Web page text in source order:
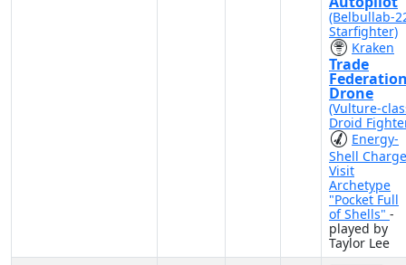
(Belbullab-
Starfighter)
Kraken
Trade
Drone
(Vulture-
Droid
Energy-
Shell
Visit
Archetype
"Pocket Full
of Shells" -
played by
Taylor Lee